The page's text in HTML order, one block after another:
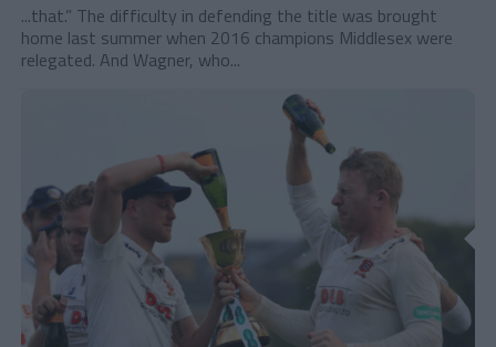
...that.” The difficulty in defending the title was brought
home last summer when 2016 champions Middlesex were
relegated. And Wagner, who...